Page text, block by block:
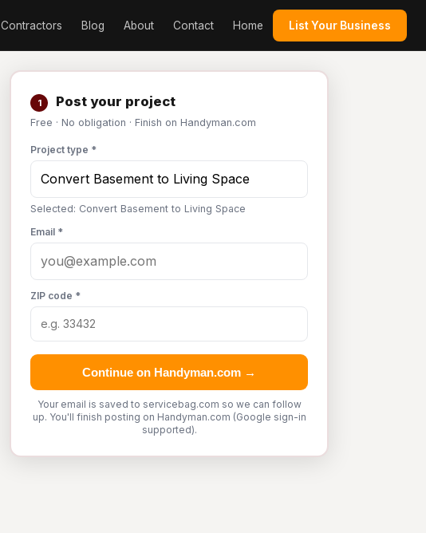
Contractors Blog About Contact Home List Your Business
1 Post your project
Free · No obligation · Finish on Handyman.com
Project type *
Selected: Convert Basement to Living Space
Email *
ZIP code *
Continue on Handyman.com →
Your email is saved to servicebag.com so we can follow
up. You'll finish posting on Handyman.com (Google sign-in
supported).